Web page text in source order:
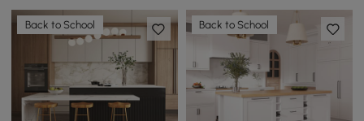
Back to School Back to School